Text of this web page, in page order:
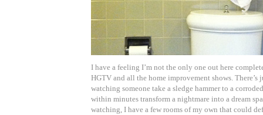
I have a feeling I’m not the only one out here
HGTV and all the home improvement shows.
watching someone take a sledge hammer to a
within minutes transform a nightmare into a dream
watching, I have a few rooms of my own that could